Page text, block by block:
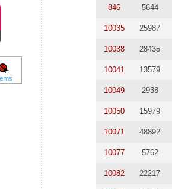
846 5644
10035 25987
10038 28435
10041 13579
10049 2938
10050 15979
10071 48892
10077 5762
10082 22217